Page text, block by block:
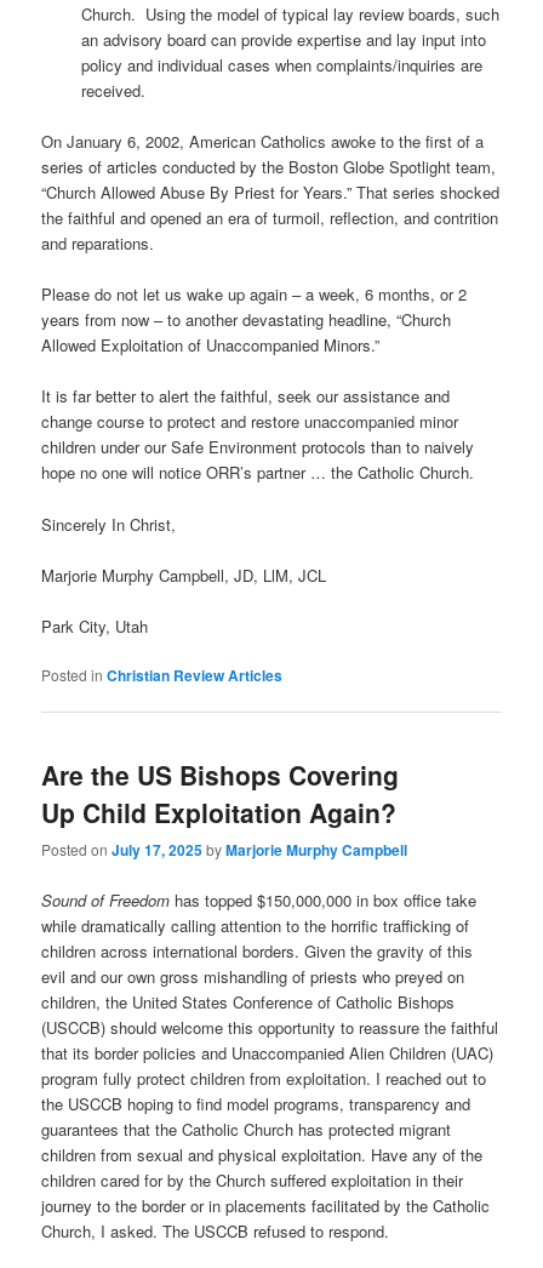
Church. Using the model of typical lay review boards, such
an advisory board can provide expertise and lay input into
policy and individual cases when complaints/inquiries are
received.
On January 6, 2002, American Catholics awoke to the first of a
series of articles conducted by the Boston Globe Spotlight team,
“Church Allowed Abuse By Priest for Years.” That series shocked
the faithful and opened an era of turmoil, reflection, and contrition
and reparations.
Please do not let us wake up again – a week, 6 months, or 2
years from now – to another devastating headline, “Church
Allowed Exploitation of Unaccompanied Minors.”
It is far better to alert the faithful, seek our assistance and
change course to protect and restore unaccompanied minor
children under our Safe Environment protocols than to naively
hope no one will notice ORR’s partner … the Catholic Church.
Sincerely In Christ,
Marjorie Murphy Campbell, JD, LlM, JCL
Park City, Utah
Posted in Christian Review Articles
Are the US Bishops Covering
Up Child Exploitation Again?
Posted onJuly 17, 2025byMarjorie Murphy Campbell
Sound of Freedom has topped $150,000,000 in box office take
while dramatically calling attention to the horrific trafficking of
children across international borders. Given the gravity of this
evil and our own gross mishandling of priests who preyed on
children, the United States Conference of Catholic Bishops
(USCCB) should welcome this opportunity to reassure the faithful
that its border policies and Unaccompanied Alien Children (UAC)
program fully protect children from exploitation. I reached out to
the USCCB hoping to find model programs, transparency and
guarantees that the Catholic Church has protected migrant
children from sexual and physical exploitation. Have any of the
children cared for by the Church suffered exploitation in their
journey to the border or in placements facilitated by the Catholic
Church, I asked. The USCCB refused to respond.